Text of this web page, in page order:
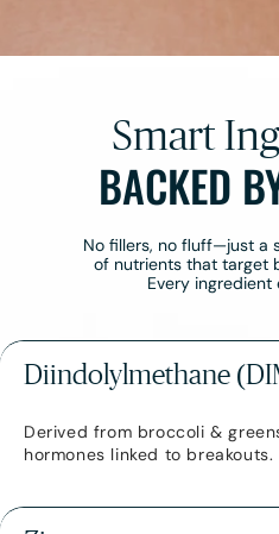
Smart
BACKED
No fillers, no fluff—just a
of nutrients that target
Every ingredient
Diindolylmethane
Derived from broccoli &
hormones linked to breakouts.